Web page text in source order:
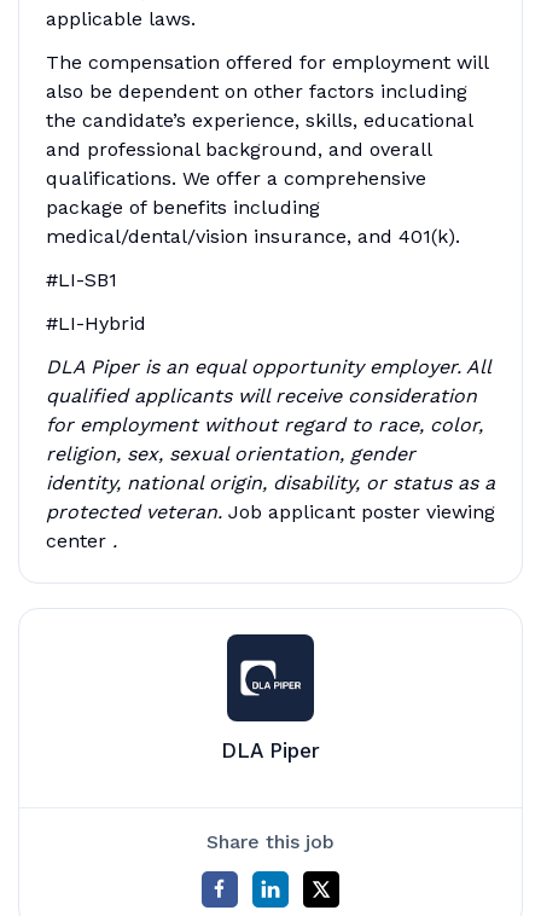
applicable laws.
The compensation offered for employment will
also be dependent on other factors including
the candidate’s experience, skills, educational
and professional background, and overall
qualifications. We offer a comprehensive
package of benefits including
medical/dental/vision insurance, and 401(k).
#LI-SB1
#LI-Hybrid
DLA Piper is an equal opportunity employer. All
qualified applicants will receive consideration
for employment without regard to race, color,
religion, sex, sexual orientation, gender
identity, national origin, disability, or status as a
protected veteran. Job applicant poster viewing
center .
DLA Piper
Share this job